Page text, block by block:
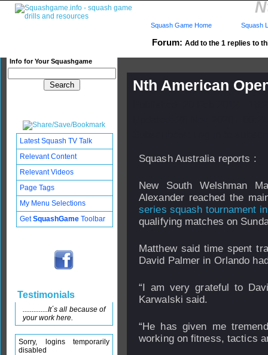
Forum: Add to the 1 replies to
Info for Your Squashgame
Squash Game Home Squash
Nth American
Squash Australia reports :
New South Welshman
Alexander reached the
series squash tournament
qualifying matches on
Matthew said time spent
David Palmer in Orlando
“I am very grateful to
Karwalski said.
“He has given me
working on fitness, tactics
Latest Squash TV Talk
Relevant Content
Relevant Videos
Page Tags
My Menu Selections
GetSquashGame Toolbar
Testimonials
..............It´s all because of
your work here.
Sorry, logins temporarily
disabled